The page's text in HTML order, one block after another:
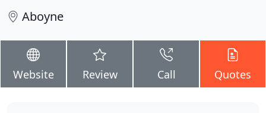
Aboyne
Website Review Call Quotes